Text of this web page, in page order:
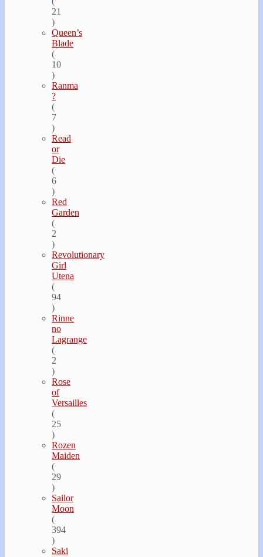
21
)
Queen’s
Blade
(
10
)
Ranma
?
(
7
)
Read
or
Die
(
6
)
Red
Garden
(
2
)
Revolutionary
Girl
Utena
(
94
)
Rinne
no
Lagrange
(
2
)
Rose
of
Versailles
(
25
)
Rozen
Maiden
(
29
)
Sailor
Moon
(
394
)
Saki